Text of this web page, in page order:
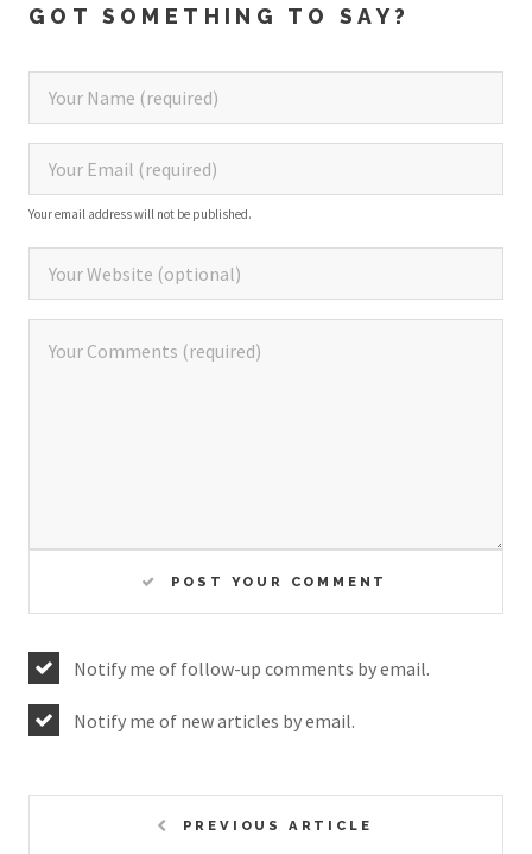
GOT SOMETHING TO SAY?
Your email address will not be published.
POST YOUR COMMENT
Notify me of follow-up comments by email.
Notify me of new articles by email.
PREVIOUS ARTICLE